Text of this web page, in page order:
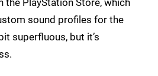
sound profiles for the
superfluous, but it’s